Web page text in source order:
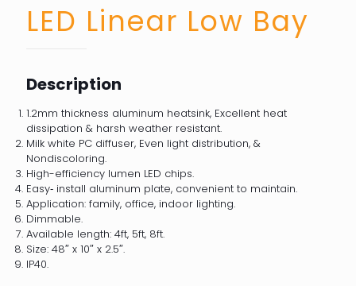
LED Linear Low Bay
Description
1.2mm thickness aluminum heatsink, Excellent heat
dissipation & harsh weather resistant.
Milk white PC diffuser, Even light distribution, &
Nondiscoloring.
High-efficiency lumen LED chips.
Easy‐ install aluminum plate, convenient to maintain.
Application: family, office, indoor lighting.
Dimmable.
Available length: 4ft, 5ft, 8ft.
Size: 48″ x 10″ x 2.5″.
IP40.